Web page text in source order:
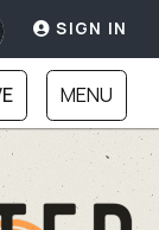
SIGN IN
MENU